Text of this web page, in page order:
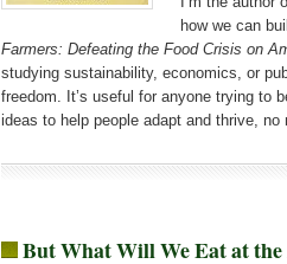
how we can
Farmers: Defeating the Food Crisis on
studying sustainability, economics, or
freedom. It’s useful for anyone trying to
ideas to help people adapt and thrive,
But What Will We Eat at the